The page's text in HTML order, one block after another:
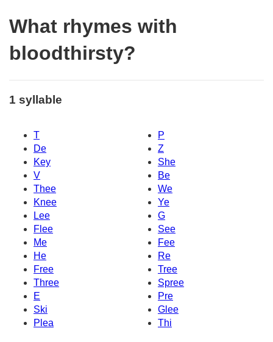
What rhymes with
bloodthirsty?
1 syllable
T
P
De
Z
Key
She
V
Be
Thee
We
Knee
Ye
Lee
G
Flee
See
Me
Fee
He
Re
Free
Tree
Three
Spree
E
Pre
Ski
Glee
Plea
Thi